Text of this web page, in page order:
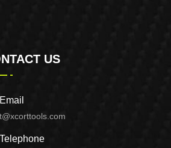
US
Email
Telephone